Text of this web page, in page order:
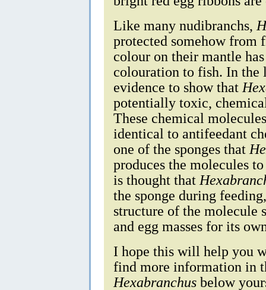
Like many nudibranchs,
protected somehow from
colour on their mantle
colouration to fish. In the
evidence to show that
potentially toxic,
These chemical
identical to antifeedant
one of the sponges that
produces the molecules
is thought that
the sponge during
structure of the molecule
and egg masses for its
I hope this will help you
find more information in
Hexabranchus below